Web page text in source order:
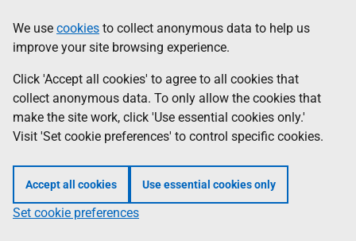
to
main
content
help
Information
We use cookies to collect anonymous data to help us
improve your site browsing experience.
Click 'Accept all cookies' to agree to all cookies that
collect anonymous data. To only allow the cookies that
make the site work, click 'Use essential cookies only.'
Visit 'Set cookie preferences' to control specific cookies.
Accept all cookies Use essential cookies only
Set cookie preferences